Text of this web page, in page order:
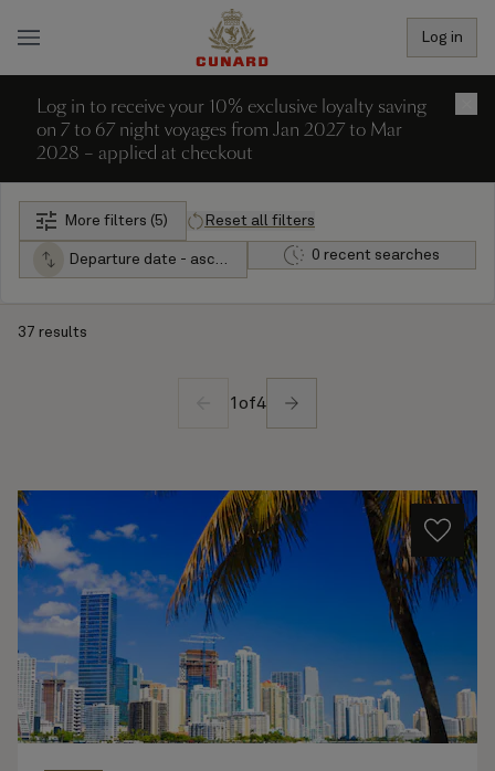
Log in
Log in to receive your 10% exclusive loyalty saving
on 7 to 67 night voyages from Jan 2027 to Mar
2028 – applied at checkout
More filters (5) Reset all filters
Departure date - ascending 0 recent searches
37 results
1 of4